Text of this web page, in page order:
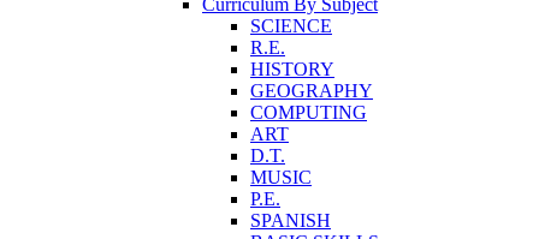
Curriculum By Subject
SCIENCE
R.E.
HISTORY
GEOGRAPHY
COMPUTING
ART
D.T.
MUSIC
P.E.
SPANISH